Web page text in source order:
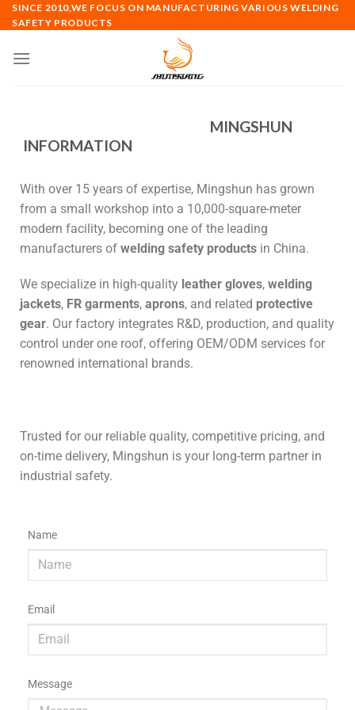
SINCE 2010,WE FOCUS ON MANUFACTURING VARIOUS WELDING
SAFETY PRODUCTS
MINGSHUN
INFORMATION
With over 15 years of expertise, Mingshun has grown
from a small workshop into a 10,000-square-meter
modern facility, becoming one of the leading
manufacturers of welding safety products in China.
We specialize in high-quality leather gloves, welding
jackets, FR garments, aprons, and related protective
gear. Our factory integrates R&D, production, and quality
control under one roof, offering OEM/ODM services for
renowned international brands.
Trusted for our reliable quality, competitive pricing, and
on-time delivery, Mingshun is your long-term partner in
industrial safety.
Name
Email
Message